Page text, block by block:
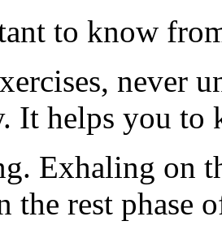
to know
never
It helps you to
Exhaling on
the rest phase